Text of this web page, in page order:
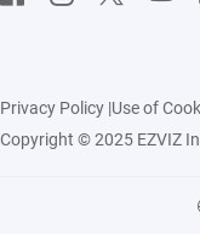
Developer Service
Privacy Policy |Use of
Copyright © 2025 EZVIZ